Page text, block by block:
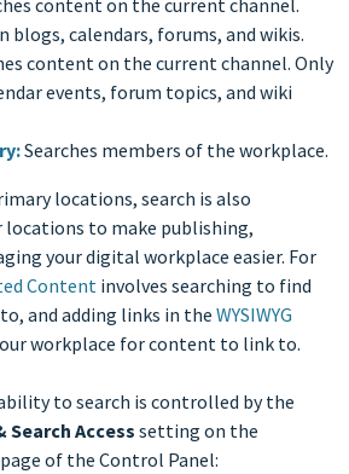
content on the current channel.
blogs, calendars, forums, and wikis.
content on the current channel. Only
events, forum topics, and wiki
Searches members of the workplace.
locations, search is also
to make publishing,
your digital workplace easier. For
Contentinvolves searching to find
and adding links in the WYSIWYG
workplace for content to link to.
to search is controlled by the
Access setting on the
of the Control Panel: